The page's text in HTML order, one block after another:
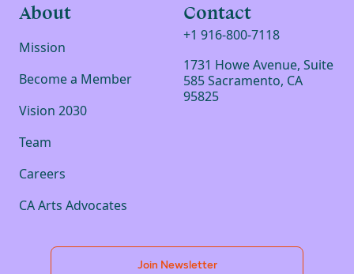
About
Mission
Become a Member
Vision 2030
Team
Careers
CA Arts Advocates
Contact
+1 916-800-7118
1731 Howe Avenue, Suite
585 Sacramento, CA
95825
Join Newsletter